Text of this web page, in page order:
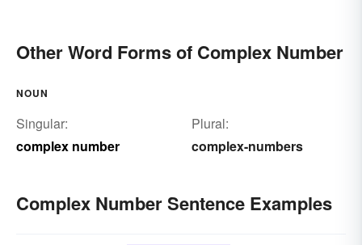
Other Word Forms of Complex Number
NOUN
Singular:
complex number
Plural:
complex-numbers
Complex Number Sentence Examples